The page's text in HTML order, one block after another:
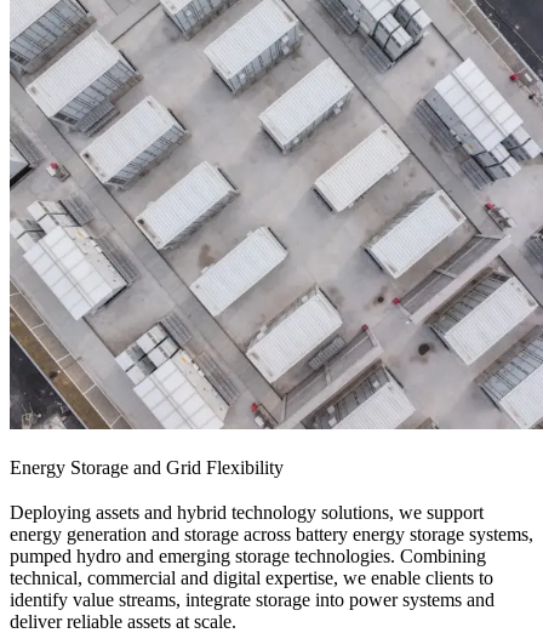
Energy Storage and Grid Flexibility
Deploying assets and hybrid technology solutions, we support
energy generation and storage across battery energy storage systems,
pumped hydro and emerging storage technologies. Combining
technical, commercial and digital expertise, we enable clients to
identify value streams, integrate storage into power systems and
deliver reliable assets at scale.